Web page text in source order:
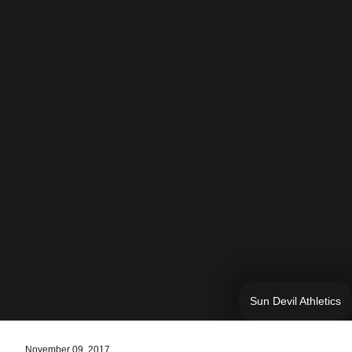
Sun Devil Athletics
November 09, 2017